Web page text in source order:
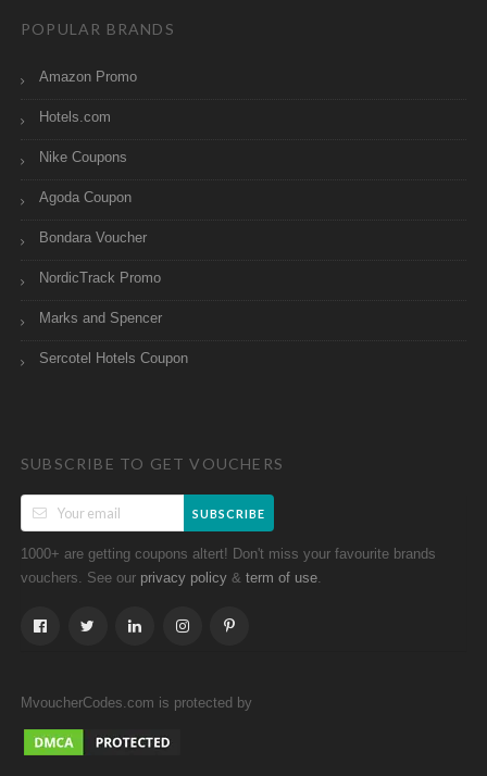
POPULAR BRANDS
Amazon Promo
Hotels.com
Nike Coupons
Agoda Coupon
Bondara Voucher
NordicTrack Promo
Marks and Spencer
Sercotel Hotels Coupon
SUBSCRIBE TO GET VOUCHERS
SUBSCRIBE
1000+ are getting coupons altert! Don't miss your favourite brands
vouchers. See our privacy policy & term of use
MvoucherCodes.com is protected by